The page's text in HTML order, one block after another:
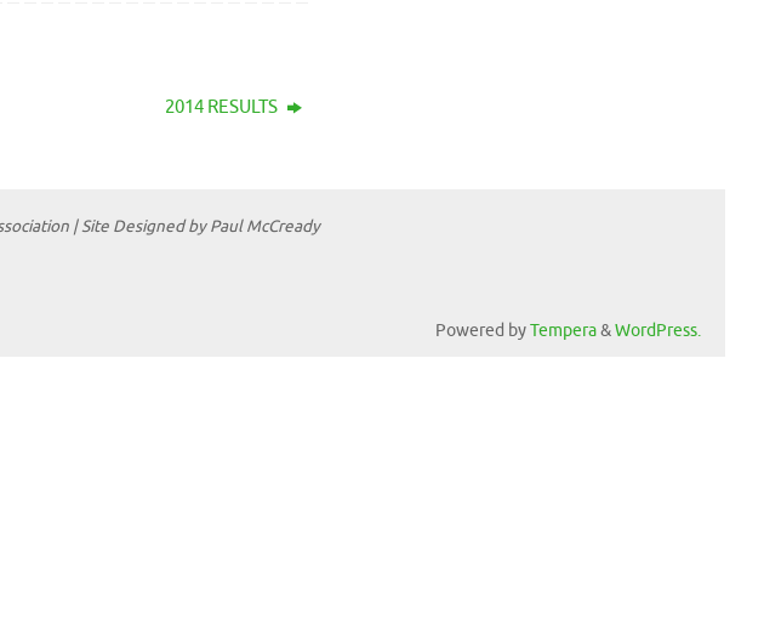
2014 RESULTS
| Site Designed by Paul McCready
Powered byTempera&WordPress.